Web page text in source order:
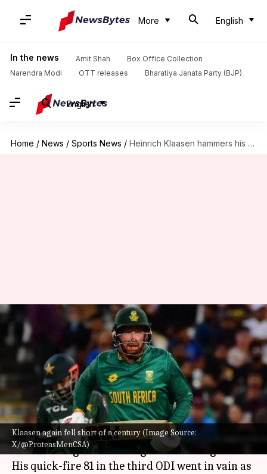
More English
In the news Amit Shah
Box Office Collection
Narendra Modi
OTT releases Bharatiya Janata Party (BJP)
English
Home / News / Sports News / Heinrich Klaasen hammers his third successive 80-plus score in ODIs
Klaasen again fell short of a century (Image Source:
X/@ProteasMenCSA)
Heinrich Klaasen hammers his
third successive 80-plus score
in ODIs
Gaurav Tripathi Dec 23, 2024 10:08 am
What's the story
Heinrich Klaasenplayed yet another
breathtaking knock but again in a losing cause.
His quick-fire 81 in the third ODI went in vain as